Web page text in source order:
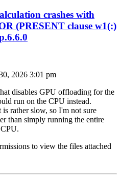
crashes with
(PRESENT clause w1(:)
2026 3:01 pm
disables GPU offloading for the
run on the CPU instead.
rather slow, so I'm not sure
than simply running the entire
to view the files attached